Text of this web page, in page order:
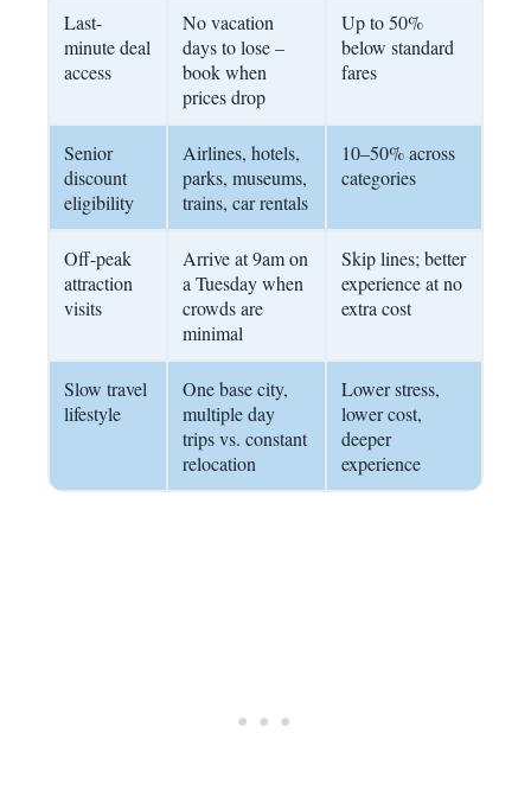
Last-
minute deal
access
No vacation
days to lose –
book when
prices drop
Up to 50%
below standard
fares
Senior
discount
eligibility
Airlines, hotels,
parks, museums,
trains, car rentals
10–50% across
categories
Off-peak
attraction
visits
Arrive at 9am on
a Tuesday when
crowds are
minimal
Skip lines; better
experience at no
extra cost
Slow travel
lifestyle
One base city,
multiple day
trips vs. constant
relocation
Lower stress,
lower cost,
deeper
experience